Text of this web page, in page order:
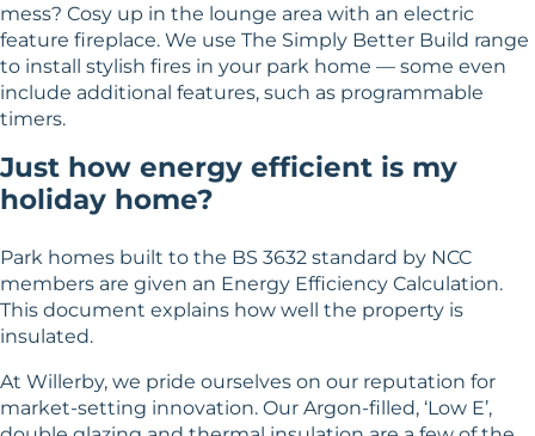
mess? Cosy up in the lounge area with an electric
feature fireplace. We use The Simply Better Build range
to install stylish fires in your park home — some even
include additional features, such as programmable
timers.
Just how energy efficient is my
holiday home?
Park homes built to the BS 3632 standard by NCC
members are given an Energy Efficiency Calculation.
This document explains how well the property is
insulated.
At Willerby, we pride ourselves on our reputation for
market-setting innovation. Our Argon-filled, ‘Low E’,